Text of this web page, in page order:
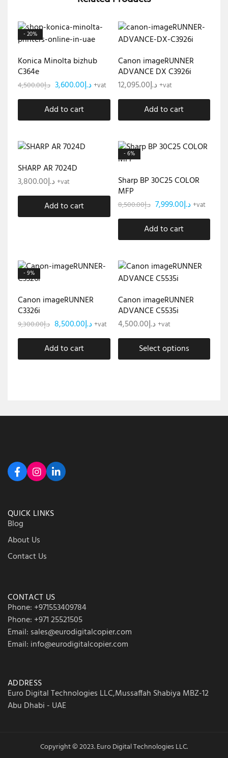
- 20%
Konica Minolta bizhub
C364e
د.إ4,500.00 د.إ3,600.00 +vat
Add to cart
Canon imageRUNNER
ADVANCE DX C3926i
د.إ12,095.00 +vat
Add to cart
SHARP AR 7024D
د.إ3,800.00 +vat
Add to cart
- 6%
Sharp BP 30C25 COLOR
MFP
د.إ8,500.00 د.إ7,999.00 +vat
Add to cart
- 9%
Canon imageRUNNER
C3326i
د.إ9,300.00 د.إ8,500.00 +vat
Add to cart
Canon imageRUNNER
ADVANCE C5535i
د.إ4,500.00 +vat
Select options
QUICK LINKS
Blog
About Us
Contact Us
CONTACT US
Phone: +971553409784
Phone: +971 25521505
Email: sales@eurodigitalcopier.com
Email: info@eurodigitalcopier.com
ADDRESS
Euro Digital Technologies LLC,Mussaffah Shabiya MBZ-12
Abu Dhabi - UAE
Copyright © 2023. Euro Digital Technologies LLC.